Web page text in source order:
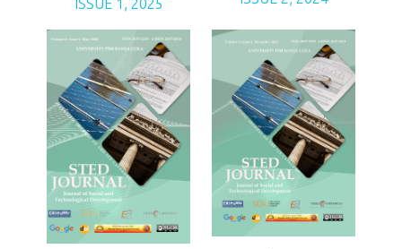
ISSUE 1, 2025